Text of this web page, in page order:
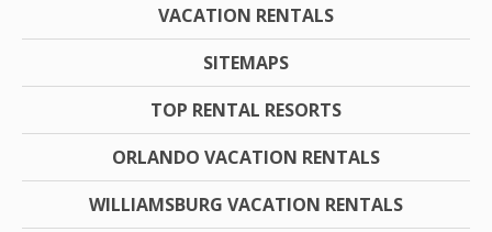
VACATION RENTALS
SITEMAPS
TOP RENTAL RESORTS
ORLANDO VACATION RENTALS
WILLIAMSBURG VACATION RENTALS